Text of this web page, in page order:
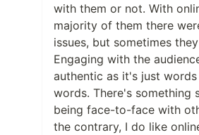
with them or not. With
majority of them there
issues, but sometimes
Engaging with the
authentic as it's just
words. There's something
being face-to-face with
the contrary, I do like